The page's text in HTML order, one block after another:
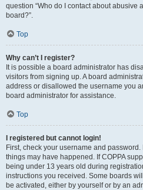
question “Who do I contact about abusive
board?”.
Top
Why can’t I register?
It is possible a board administrator has
visitors from signing up. A board
address or disallowed the username you
board administrator for assistance.
Top
I registered but cannot login!
First, check your username and
things may have happened. If COPPA
being under 13 years old during
instructions you received. Some boards
be activated, either by yourself or by an